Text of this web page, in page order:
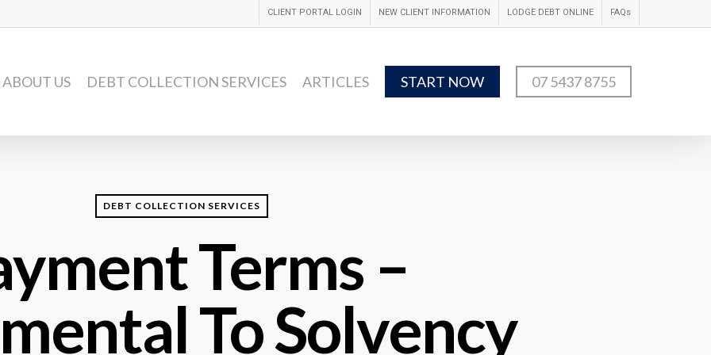
CLIENT PORTAL LOGIN NEW CLIENT INFORMATION LODGE DEBT ONLINE FAQs
ABOUT US DEBT COLLECTION SERVICES ARTICLES START NOW 07 5437 8755
DEBT COLLECTION SERVICES
Terms –
To Solvency